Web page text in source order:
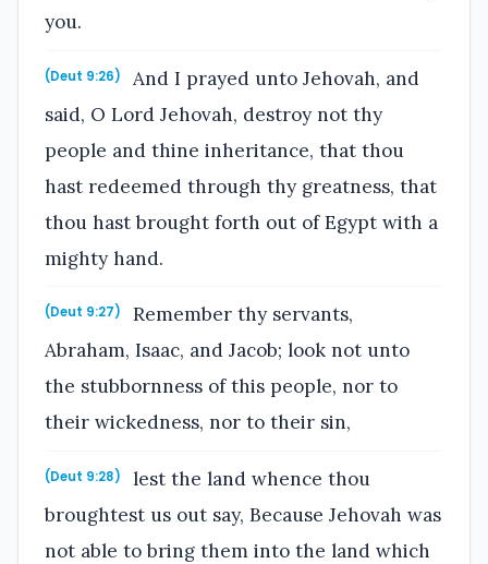
you.
(Deut 9:26)
And I prayed unto Jehovah, and
said, O Lord Jehovah, destroy not thy
people and thine inheritance, that thou
hast redeemed through thy greatness, that
thou hast brought forth out of Egypt with a
mighty hand.
(Deut 9:27)
Remember thy servants,
Abraham, Isaac, and Jacob; look not unto
the stubbornness of this people, nor to
their wickedness, nor to their sin,
(Deut 9:28)
lest the land whence thou
broughtest us out say, Because Jehovah was
not able to bring them into the land which